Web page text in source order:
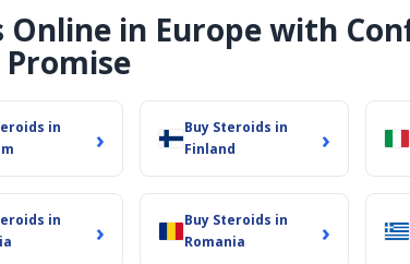
bodybuilders improve performance:
set new personal bests.
lower water retention.
to training.
diet serves both bulking and cutting cycles.
in Europe with
in
›
Buy Steroids in
Finland
›
in
›
Buy Steroids in
Romania
›